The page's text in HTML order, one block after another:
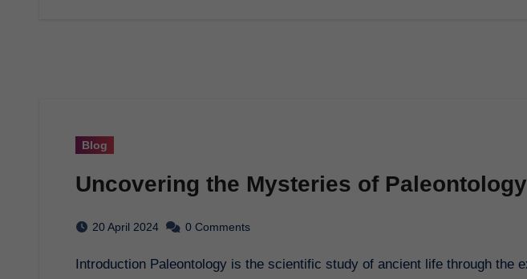
Blog
Uncovering the Mysteries of Paleontology
20 April 2024 0 Comments
Introduction Paleontology is the scientific study of ancient life through the examination of fossil